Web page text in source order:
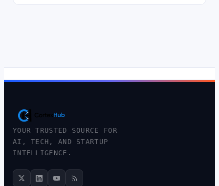
YOUR TRUSTED SOURCE FOR
AI, TECH, AND STARTUP
INTELLIGENCE.